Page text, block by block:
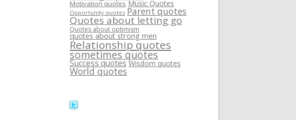
Motivation quotes Music Quotes
Opportunity quotes Parent quotes
Quotes about letting go
Quotes about optimism
quotes about strong men
Relationship quotes
sometimes quotes
Success quotes Wisdom quotes
World quotes